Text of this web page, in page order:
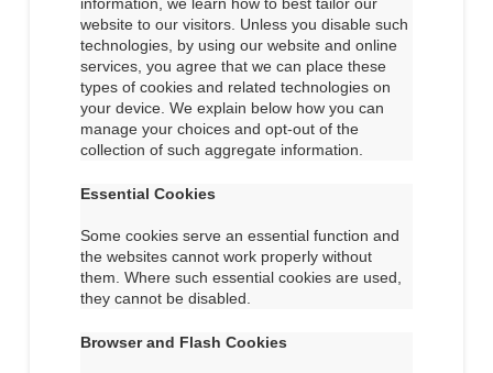
website to our visitors. Unless you disable such
technologies, by using our website and online
services, you agree that we can place these
types of cookies and related technologies on
your device. We explain below how you can
manage your choices and opt-out of the
collection of such aggregate information.
Essential Cookies
Some cookies serve an essential function and
the websites cannot work properly without
them. Where such essential cookies are used,
they cannot be disabled.
Browser and Flash Cookies